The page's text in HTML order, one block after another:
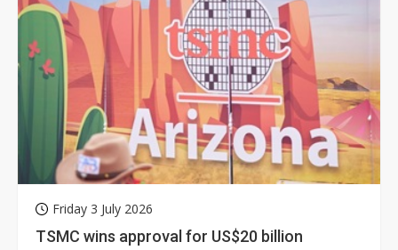
Friday 3 July 2026
TSMC wins approval for US$20 billion